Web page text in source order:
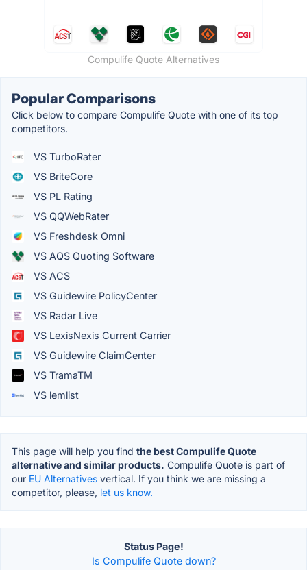
Compulife Quote Alternatives
Popular Comparisons
Click below to compare Compulife Quote with one of its top
competitors.
VS TurboRater
VS BriteCore
VS PL Rating
VS QQWebRater
VS Freshdesk Omni
VS AQS Quoting Software
VS ACS
VS Guidewire PolicyCenter
VS Radar Live
VS LexisNexis Current Carrier
VS Guidewire ClaimCenter
VS TramaTM
VS lemlist
This page will help you find the best Compulife Quote
alternative and similar products. Compulife Quote is part of
our EU Alternatives vertical. If you think we are missing a
competitor, please, let us know.
Status Page!
Is Compulife Quote down?